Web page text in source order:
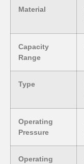
Material
Capacity
Range
Type
Operating
Pressure
Operating